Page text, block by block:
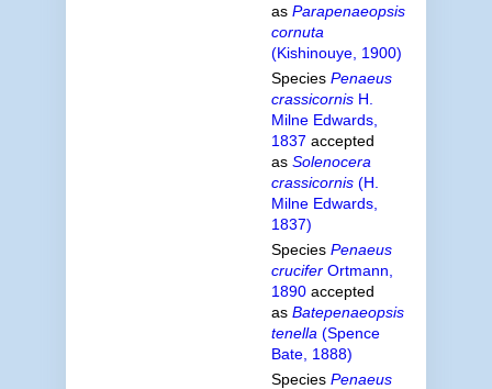
as Parapenaeopsis
cornuta
(Kishinouye, 1900)
Species Penaeus
crassicornisH.
Milne Edwards,
1837 accepted
as Solenocera
crassicornis(H.
Milne Edwards,
1837)
Species Penaeus
cruciferOrtmann,
1890accepted
as Batepenaeopsis
tenella (Spence
Bate, 1888)
Species Penaeus